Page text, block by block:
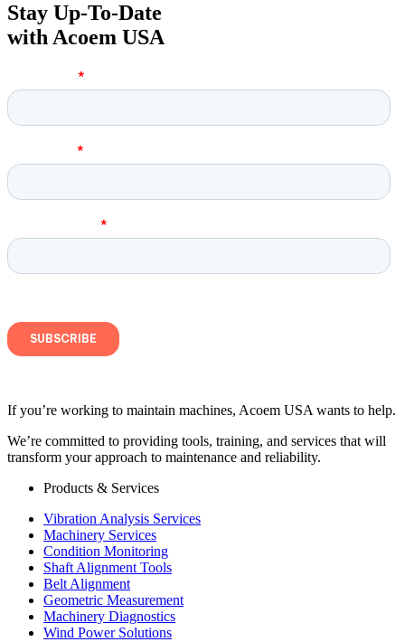
Stay Up-To-Date
with Acoem USA
If you’re working to maintain machines, Acoem USA wants to help.
We’re committed to providing tools, training, and services that will
transform your approach to maintenance and reliability.
Products & Services
Vibration Analysis Services
Machinery Services
Condition Monitoring
Shaft Alignment Tools
Belt Alignment
Geometric Measurement
Machinery Diagnostics
Wind Power Solutions